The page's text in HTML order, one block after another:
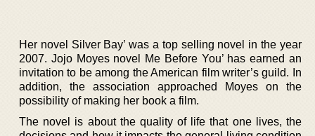
Her novel Silver Bay’ was a top selling novel in the year
2007. Jojo Moyes novel Me Before You’ has earned an
invitation to be among the American film writer’s guild. In
addition, the association approached Moyes on the
possibility of making her book a film.
The novel is about the quality of life that one lives, the